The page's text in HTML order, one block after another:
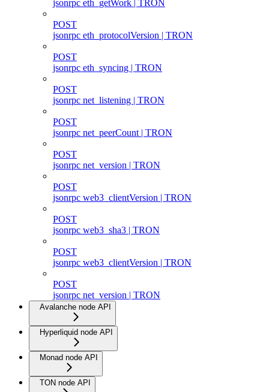
jsonrpc eth_getWork | TRON
POST
jsonrpc eth_protocolVersion | TRON
POST
jsonrpc eth_syncing | TRON
POST
jsonrpc net_listening | TRON
POST
jsonrpc net_peerCount | TRON
POST
jsonrpc net_version | TRON
POST
jsonrpc web3_clientVersion | TRON
POST
jsonrpc web3_sha3 | TRON
POST
jsonrpc web3_clientVersion | TRON
POST
jsonrpc net_version | TRON
Avalanche node API
Hyperliquid node API
Monad node API
TON node API